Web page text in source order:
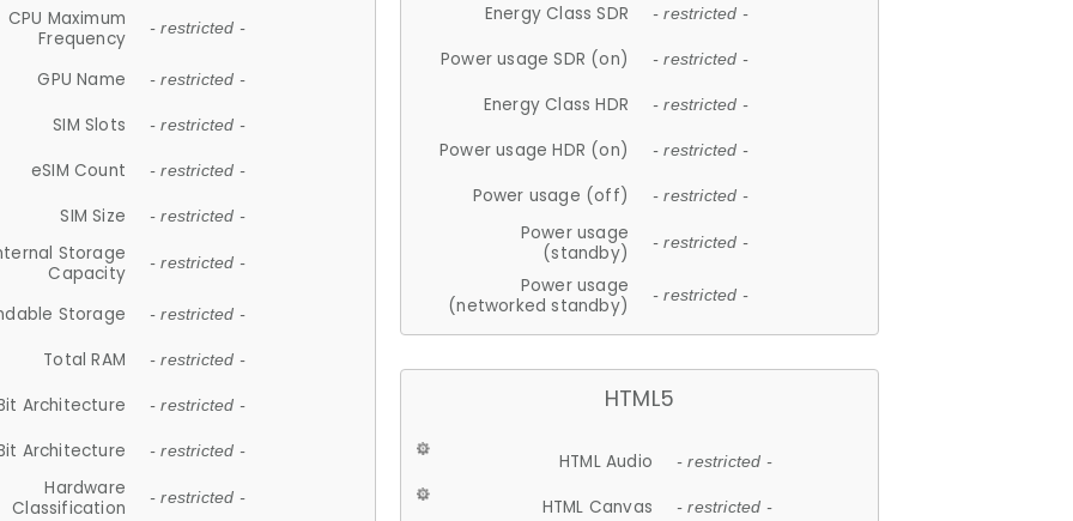
CPU Maximum
Frequency
- restricted -
GPU Name - restricted -
SIM Slots - restricted -
eSIM Count - restricted -
SIM Size - restricted -
Storage
Capacity
- restricted -
Storage - restricted -
Total RAM - restricted -
Architecture - restricted -
Architecture - restricted -
Hardware
Classification
- restricted -
Energy Class SDR - restricted -
Power usage SDR (on) - restricted -
Energy Class HDR - restricted -
Power usage HDR (on) - restricted -
Power usage (off) - restricted -
Power usage
(standby)
- restricted -
Power usage
(networked standby)
- restricted -
HTML5
HTML Audio - restricted -
HTML Canvas - restricted -